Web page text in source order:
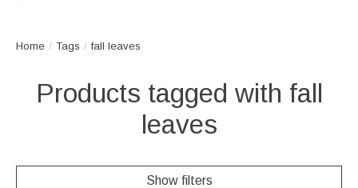
Home / Tags / fall leaves
Products tagged with fall
leaves
Show filters